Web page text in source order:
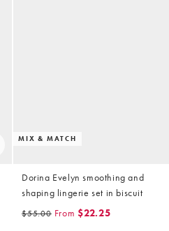
MIX & MATCH
Dorina Evelyn smoothing and
shaping lingerie set in biscuit
$55.00 From $22.25